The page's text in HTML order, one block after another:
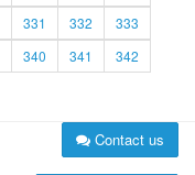
331 332
333
340 341
342
Contact us